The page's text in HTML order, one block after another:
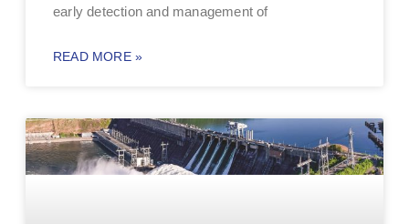
early detection and management of
READ MORE »